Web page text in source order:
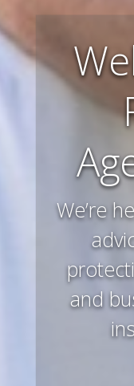
We’re
and
your